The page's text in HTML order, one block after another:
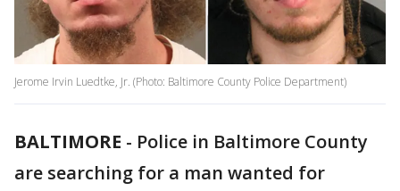
Jerome Irvin Luedtke, Jr. (Photo: Baltimore County Police Department)
BALTIMORE - Police in Baltimore County
are searching for a man wanted for